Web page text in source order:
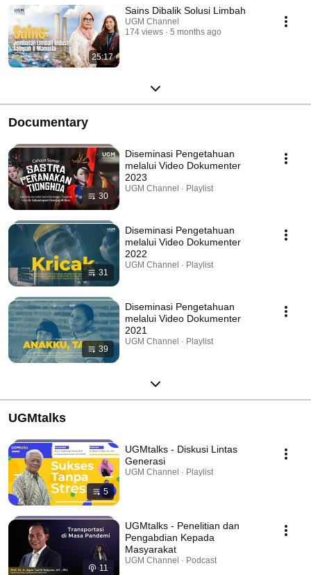
25:17
Sains Dibalik Solusi Limbah
UGM Channel
174 views
5 months ago
Documentary
30
Diseminasi Pengetahuan
melalui Video Dokumenter
2023
UGM Channel · Playlist
31
Diseminasi Pengetahuan
melalui Video Dokumenter
2022
UGM Channel · Playlist
39
Diseminasi Pengetahuan
melalui Video Dokumenter
2021
UGM Channel · Playlist
UGMtalks
5
UGMtalks - Diskusi Lintas
Generasi
UGM Channel · Playlist
11
UGMtalks - Penelitian dan
Pengabdian Kepada
Masyarakat
UGM Channel · Podcast